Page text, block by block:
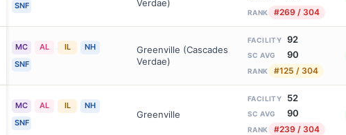
SNF
Verdae)
RANK #269 / 304
MC AL IL
NH
SNF
Greenville (Cascades
Verdae)
FACILITY 92
SC AVG 90
RANK #125 / 304
MC AL IL
NH
SNF
Greenville
FACILITY 52
SC AVG 90
RANK #239 / 304